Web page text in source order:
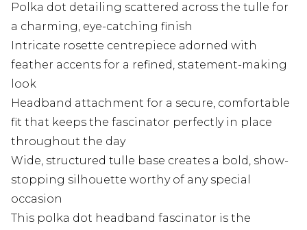
Polka dot detailing scattered across the tulle for
a charming, eye-catching finish
Intricate rosette centrepiece adorned with
feather accents for a refined, statement-making
look
Headband attachment for a secure, comfortable
fit that keeps the fascinator perfectly in place
throughout the day
Wide, structured tulle base creates a bold, show-
stopping silhouette worthy of any special
occasion
This polka dot headband fascinator is the